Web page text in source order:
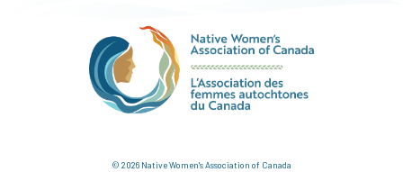
© 2026 Native Women's Association of Canada